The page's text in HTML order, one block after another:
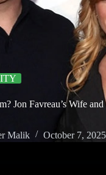
Jon Favreau’s Wife
Malik
October 7, 2025